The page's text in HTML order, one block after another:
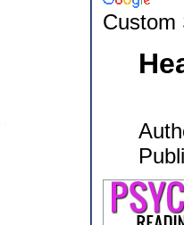
Custom